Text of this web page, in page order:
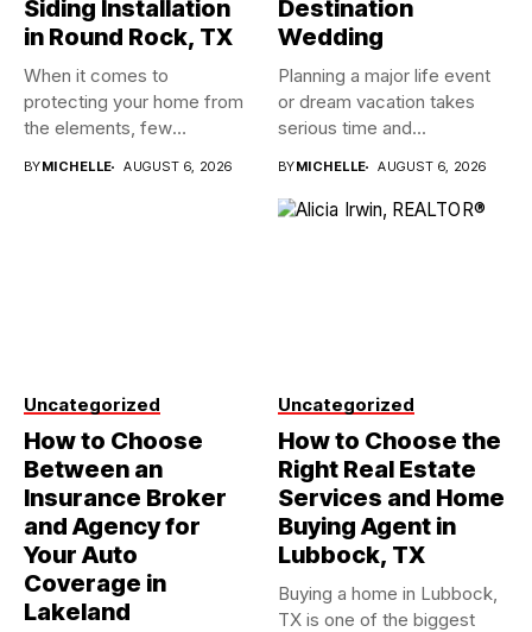
Siding Installation
in Round Rock, TX
When it comes to
protecting your home from
the elements, few
BYMICHELLE AUGUST 6, 2026
Destination
Wedding
Planning a major life event
or dream vacation takes
serious time and...
BYMICHELLE AUGUST 6, 2026
Uncategorized
How to Choose
Between an
Insurance Broker
and Agency for
Your Auto
Coverage in
Lakeland
Uncategorized
How to Choose the
Right Real Estate
Services and Home
Buying Agent in
Lubbock, TX
Buying a home in Lubbock,
TX is one of the biggest